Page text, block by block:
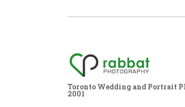
Toronto Wedding and Portrait
2001